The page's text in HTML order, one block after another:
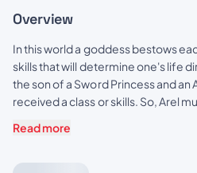
Overview
In this world a goddess bestows
skills that will determine one's life
the son of a Sword Princess and an
received a class or skills. So, Arel
greatness—becoming a new kind of
Read more